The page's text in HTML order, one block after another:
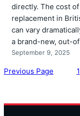
directly. The cost
replacement in
can vary
a brand-new, out-
September 9, 2025
Previous Page 1